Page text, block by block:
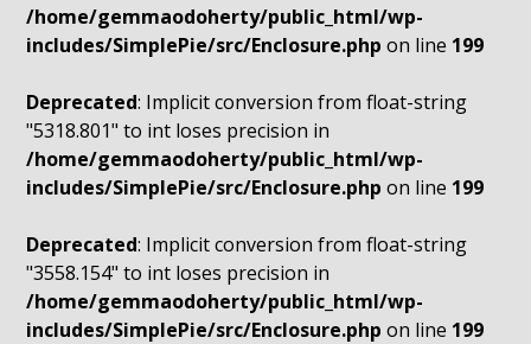
/home/gemmaodoherty/public_html/wp-
includes/SimplePie/src/Enclosure.php on line 199
Deprecated: Implicit conversion from float-string
"5318.801" to int loses precision in
/home/gemmaodoherty/public_html/wp-
includes/SimplePie/src/Enclosure.php on line 199
Deprecated: Implicit conversion from float-string
"3558.154" to int loses precision in
/home/gemmaodoherty/public_html/wp-
includes/SimplePie/src/Enclosure.php on line 199